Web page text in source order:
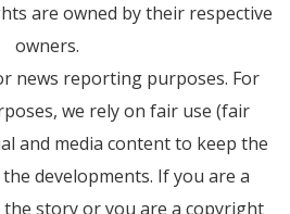
are owned by their respective
owners.
news reporting purposes. For
we rely on fair use (fair
and media content to keep the
developments. If you are a
story or you are a copyright